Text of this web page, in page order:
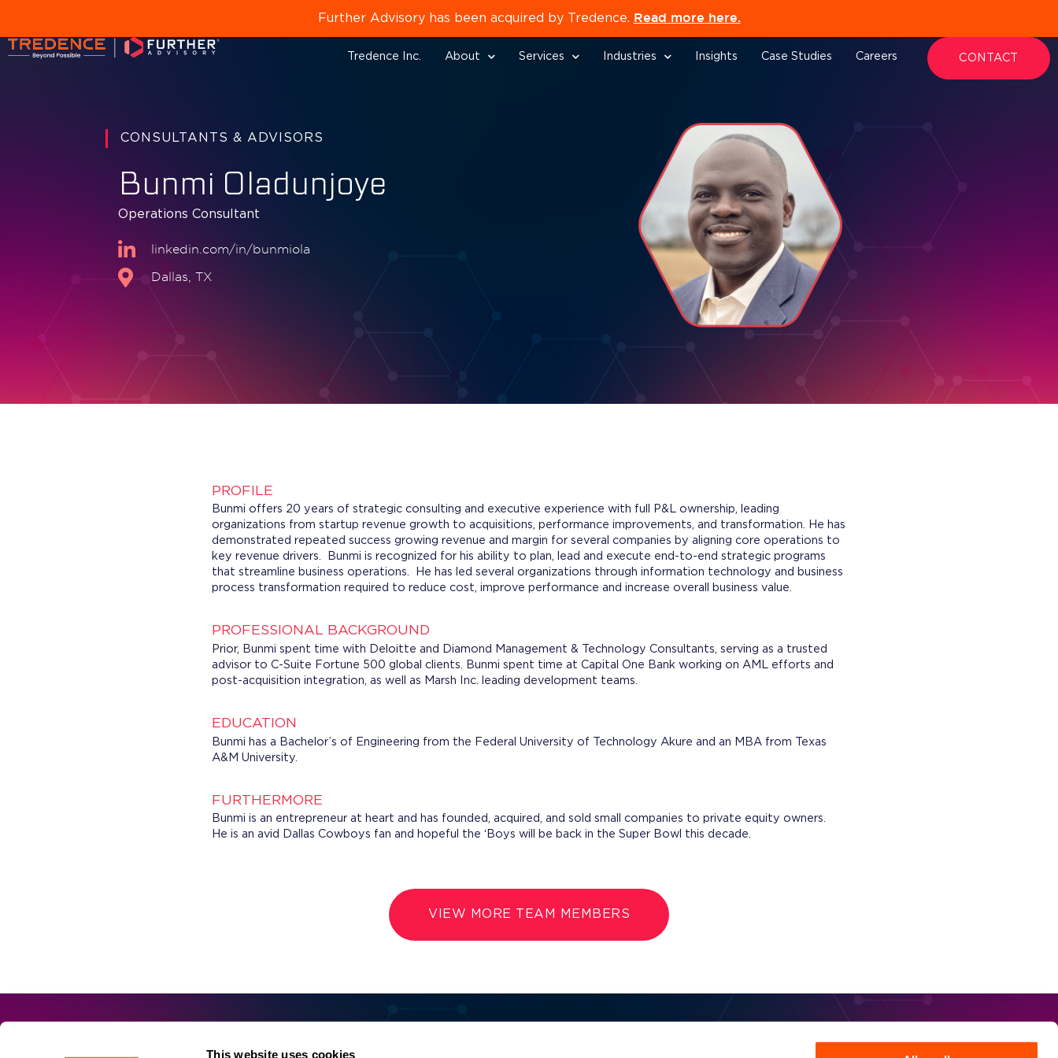
This website uses cookies
Further Advisory has been acquired by Tredence. Read more here.
Tredence Inc. About Services Industries Insights Case Studies Careers CONTACT
CONSULTANTS & ADVISORS
Bunmi Oladunjoye
Operations Consultant
linkedin.com/in/bunmiola
Dallas, TX
PROFILE
Bunmi offers 20 years of strategic consulting and executive experience with full P&L ownership, leading
organizations from startup revenue growth to acquisitions, performance improvements, and transformation. He has
demonstrated repeated success growing revenue and margin for several companies by aligning core operations to
key revenue drivers. Bunmi is recognized for his ability to plan, lead and execute end-to-end strategic programs
that streamline business operations. He has led several organizations through information technology and business
process transformation required to reduce cost, improve performance and increase overall business value.
PROFESSIONAL BACKGROUND
Prior, Bunmi spent time with Deloitte and Diamond Management & Technology Consultants, serving as a trusted
advisor to C-Suite Fortune 500 global clients. Bunmi spent time at Capital One Bank working on AML efforts and
post-acquisition integration, as well as Marsh Inc. leading development teams.
EDUCATION
Bunmi has a Bachelor’s of Engineering from the Federal University of Technology Akure and an MBA from Texas
A&M University.
FURTHERMORE
Bunmi is an entrepreneur at heart and has founded, acquired, and sold small companies to private equity owners.
He is an avid Dallas Cowboys fan and hopeful the ‘Boys will be back in the Super Bowl this decade.
VIEW MORE TEAM MEMBERS